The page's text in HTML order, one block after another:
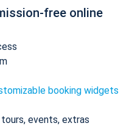
free online
booking widgets
events, extras